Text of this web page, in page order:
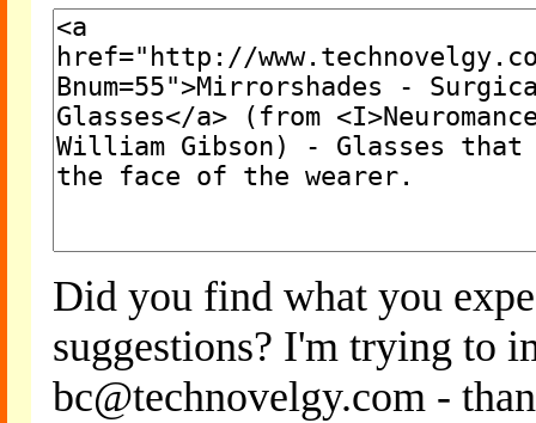
Did you find what you
suggestions? I'm trying to
bc@technovelgy.com -